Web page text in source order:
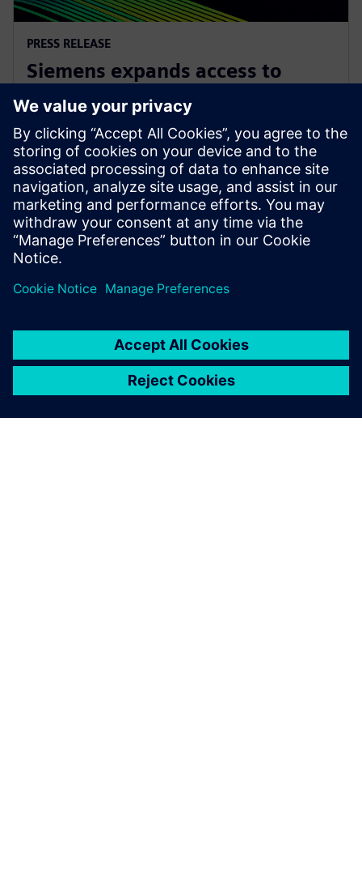
PRESS RELEASE
Siemens expands access to
advanced simulation with
Simcenter Cloud HPC
2022년 11월 1일